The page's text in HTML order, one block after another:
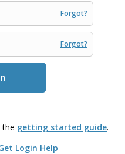
Forgot?
Forgot?
the getting started guide.
Login Help